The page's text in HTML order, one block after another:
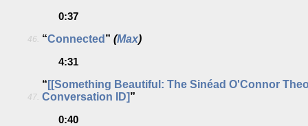
0:37
46. “Connected ” (Max)
4:31
47.
“ [[Something Beautiful: The Sinéad O'Connor
Conversation ID]”
0:40